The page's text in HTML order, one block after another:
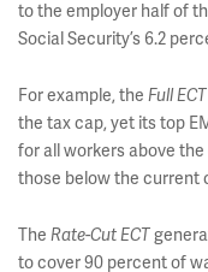
to the employer half of
Social Security’s 6.2
For example, the Full ECT
the tax cap, yet its top
for all workers above
those below the current
The Rate-Cut ECT
to cover 90 percent of